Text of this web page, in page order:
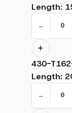
Length:
−
430-
Length:
−